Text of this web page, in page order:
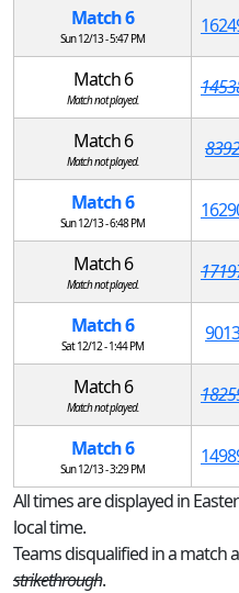
Match 6
Sun 12/13 - 5:47 PM
Match 6
Match not played.
Match 6
Match not played.
8392
Match 6
Sun 12/13 - 6:48 PM
Match 6
Match not played.
Match 6
Sat 12/12 - 1:44 PM
9013
Match 6
Match not played.
Match 6
Sun 12/13 - 3:29 PM
All times are displayed in
local time.
Teams disqualified in a match
strikethrough.